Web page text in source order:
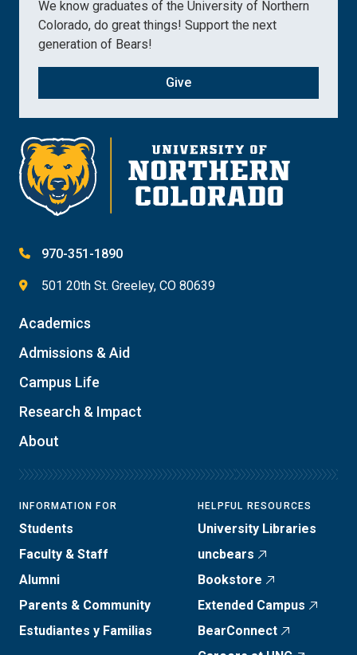
We know graduates of the University of Northern
Colorado, do great things! Support the next
generation of Bears!
Give
970-351-1890
501 20th St. Greeley, CO 80639
Academics
Admissions & Aid
Campus Life
Research & Impact
About
INFORMATION FOR
Students
Faculty & Staff
Alumni
Parents & Community
Estudiantes y Familias
HELPFUL RESOURCES
University Libraries
uncbears
Bookstore
Extended Campus
BearConnect